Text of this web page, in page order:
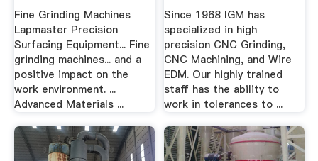
Fine Grinding Machines
Lapmaster Precision
Surfacing Equipment... Fine
grinding machines... and a
positive impact on the
work environment. ...
Advanced Materials ...
Since 1968 IGM has
specialized in high
precision CNC Grinding,
CNC Machining, and Wire
EDM. Our highly trained
staff has the ability to
work in tolerances to ...